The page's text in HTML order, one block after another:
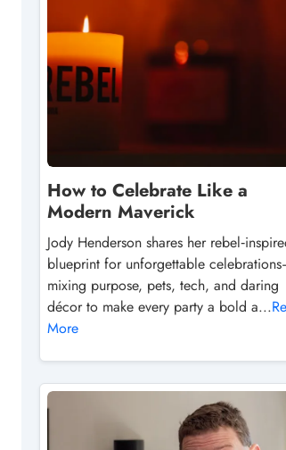
How to Celebrate Like a
Modern Maverick
Jody Henderson shares her
blueprint for unforgettable
mixing purpose, pets, tech, and daring
décor to make every party a bold a...
More